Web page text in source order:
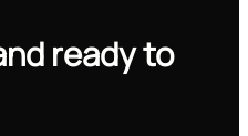
ready to